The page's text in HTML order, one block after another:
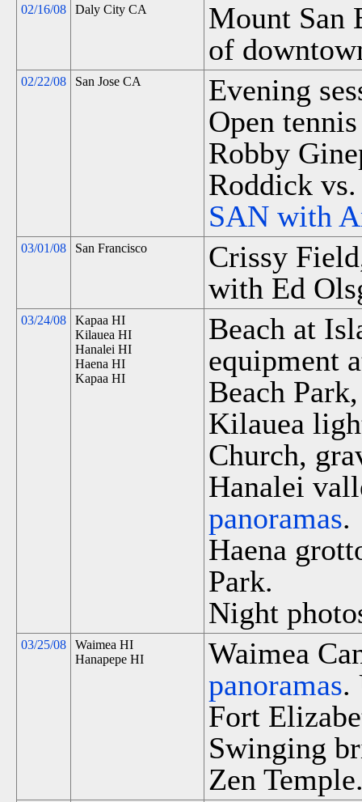
02/16/08 Daly City CA
Mount San
of
02/22/08 San Jose CA
Evening
Open
Robby
Roddick
SAN with
03/01/08 San Francisco
Crissy
with Ed
03/24/08
Kapaa HI
Kilauea HI
Hanalei HI
Haena HI
Kapaa HI
Beach at
equipment
Beach
Kilauea
Church,
Hanalei
panoramas.
Haena
Park.
Night
03/25/08
Waimea HI
Hanapepe HI
Waimea
panoramas.
Fort
Swinging
Zen